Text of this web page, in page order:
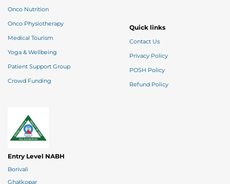
Quick links
Contact Us
Privacy Policy
POSH Policy
Refund Policy
Onco Nutrition
Onco Physiotherapy
Medical Tourism
Yoga & Wellbeing
Patient Support Group
Crowd Funding
Entry Level NABH
Borivali
Ghatkopar